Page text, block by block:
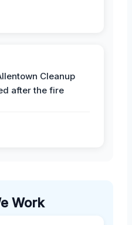
Cleanup
after the fire
Work